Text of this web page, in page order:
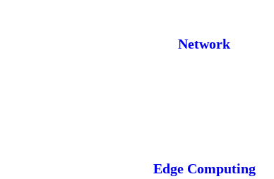
Network
Edge Computing